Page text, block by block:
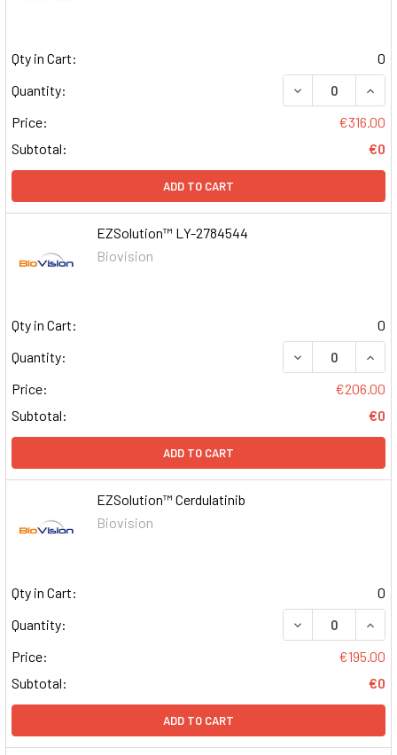
Qty in Cart:
0
Quantity:
DECREASE
Price:
€316.00
Subtotal:
€0
ADD TO CART
EZSolution™ LY-2784544
Biovision
Qty in Cart:
0
Quantity:
DECREASE
Price:
€206.00
Subtotal:
€0
ADD TO CART
EZSolution™ Cerdulatinib
Biovision
Qty in Cart:
0
Quantity:
DECREASE
Price:
€195.00
Subtotal:
€0
ADD TO CART